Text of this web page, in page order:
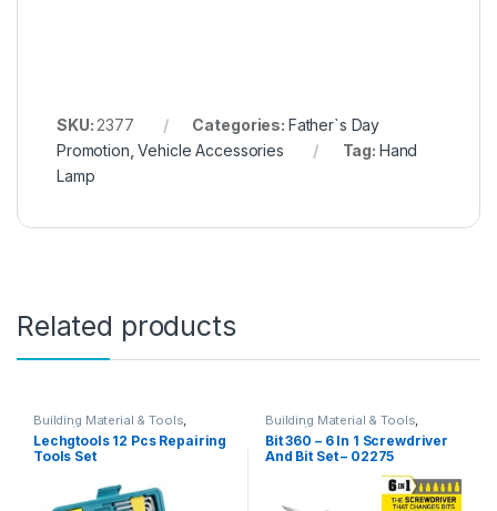
SKU: 2377 Categories: Father`s Day
Promotion ,Vehicle Accessories Tag: Hand
Lamp
Related products
Building Material & Tools,
Father`s Day Promotion
Lechgtools 12 Pcs Repairing
Tools Set
Building Material & Tools,
Father`s Day Promotion
Bit 360 – 6 In 1 Screwdriver
And Bit Set – 02275